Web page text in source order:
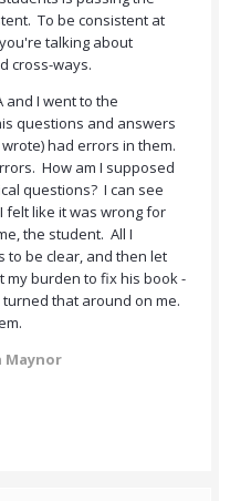
To be consistent at
talking about
cross-ways.
and I went to the
questions and answers
had errors in them.
How am I supposed
questions? I can see
like it was wrong for
the student. All I
to be clear, and then let
burden to fix his book -
that around on me.
Maynor